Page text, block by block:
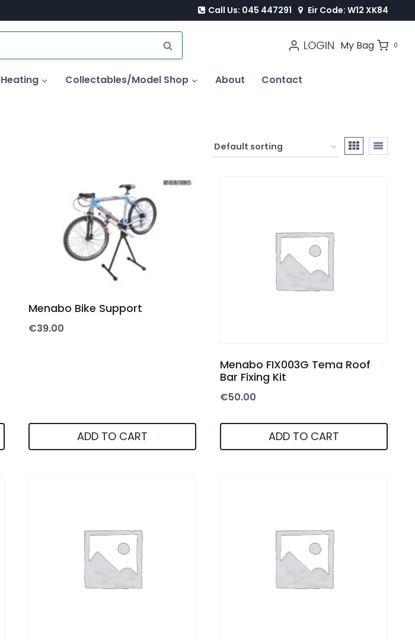
Call Us: 045 447291 Eir Code: W12 XK84
SEARCH LOGIN My Bag 0
Heating Collectables/Model Shop About Contact
Menabo Bike Support
€39.00
ADD TO CART
Menabo FIX003G Tema Roof
Bar Fixing Kit
€50.00
ADD TO CART